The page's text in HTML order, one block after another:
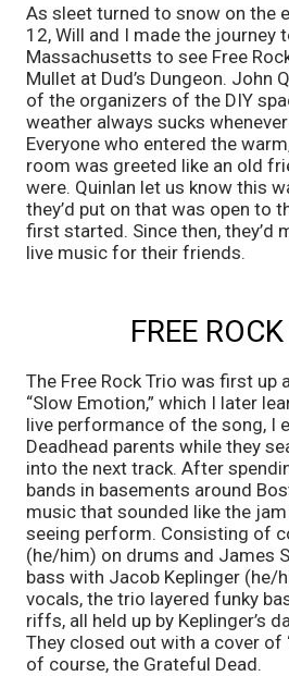
As sleet turned to snow on the
12, Will and I made the journey
Massachusetts to see Free
Mullet at Dud’s Dungeon. John
of the organizers of the DIY
weather always sucks
Everyone who entered the
room was greeted like an old
were. Quinlan let us know this
they’d put on that was open to
first started. Since then, they’d
live music for their friends.
FREE
The Free Rock Trio was first
“Slow Emotion,” which I later
live performance of the song, I
Deadhead parents while they
into the next track. After
bands in basements around
music that sounded like the
seeing perform. Consisting of
(he/him) on drums and James
bass with Jacob Keplinger (he/
vocals, the trio layered funky
riffs, all held up by Keplinger’s
They closed out with a cover of
of course, the Grateful Dead.